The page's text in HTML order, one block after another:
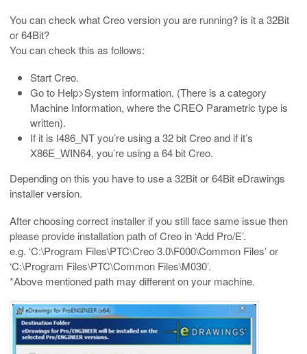
You can check what Creo version you are running? is it a 32Bit
or 64Bit?
You can check this as follows:
Start Creo.
Go to Help>System information. (There is a category
Machine Information, where the CREO Parametric type is
written).
If it is I486_NT you’re using a 32 bit Creo and if it’s
X86E_WIN64, you’re using a 64 bit Creo.
Depending on this you have to use a 32Bit or 64Bit eDrawings
installer version.
After choosing correct installer if you still face same issue then
please provide installation path of Creo in ‘Add Pro/E’.
e.g. ‘C:\Program Files\PTC\Creo 3.0\F000\Common Files’ or
‘C:\Program Files\PTC\Common Files\M030’.
*Above mentioned path may different on your machine.